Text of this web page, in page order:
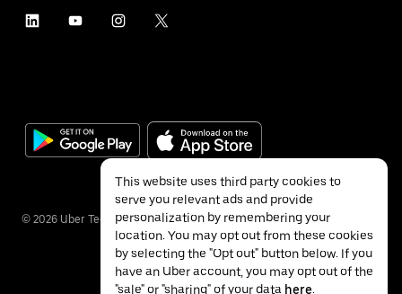
© 2026 Uber Technologies Inc.
This website uses third party cookies to
serve you relevant ads and provide
personalization by remembering your
location. You may opt out from these cookies
by selecting the "Opt out" button below. If you
have an Uber account, you may opt out of the
"sale" or "sharing" of your data here.